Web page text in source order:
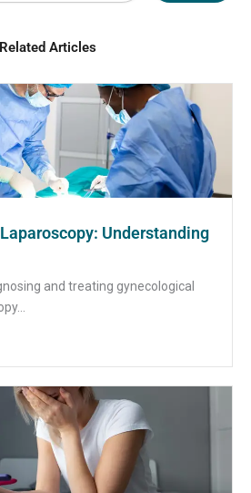
Related Articles
Understanding
and treating gynecological